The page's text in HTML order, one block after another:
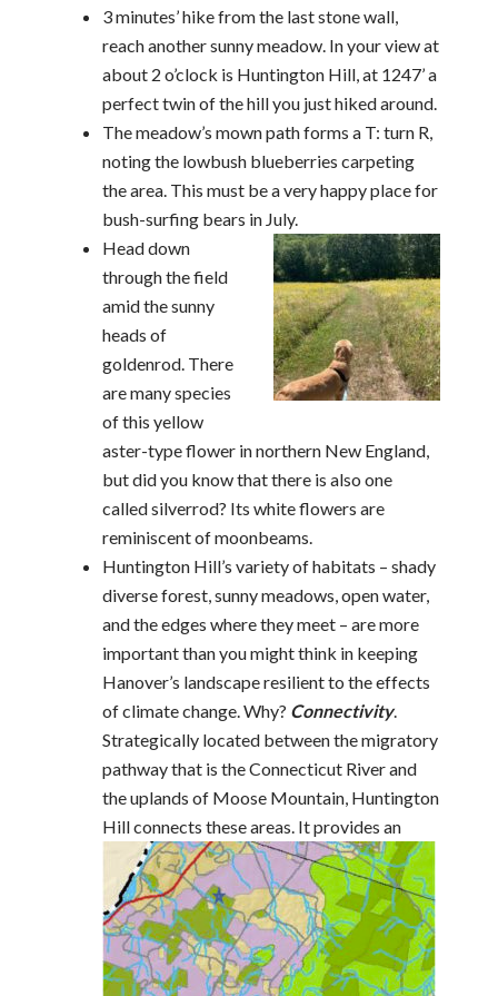
3 minutes’ hike from the last stone wall,
reach another sunny meadow. In your view at
about 2 o’clock is Huntington Hill, at 1247’ a
perfect twin of the hill you just hiked around.
The meadow’s mown path forms a T: turn R,
noting the lowbush blueberries carpeting
the area. This must be a very happy place for
bush-surfing bears in July.
Head down
through the field
amid the sunny
heads of
goldenrod. There
are many species
of this yellow
aster-type flower in northern New England,
but did you know that there is also one
called silverrod? Its white flowers are
reminiscent of moonbeams.
Huntington Hill’s variety of habitats – shady
diverse forest, sunny meadows, open water,
and the edges where they meet – are more
important than you might think in keeping
Hanover’s landscape resilient to the effects
of climate change. Why? Connectivity.
Strategically located between the migratory
pathway that is the Connecticut River and
the uplands of Moose Mountain, Huntington
Hill connects theseareas. It provides an